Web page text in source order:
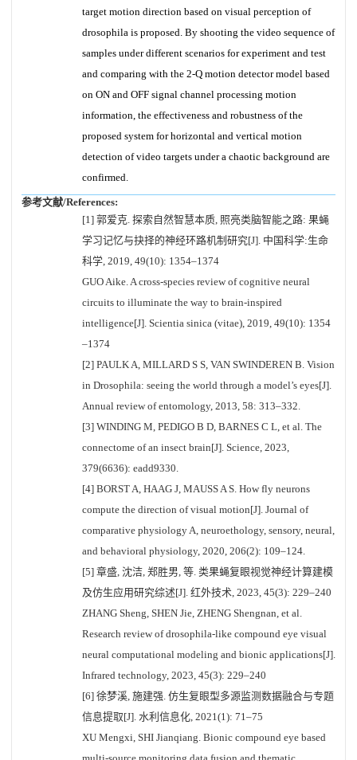
target motion direction based on visual perception of
drosophila is proposed. By shooting the video sequence of
samples under different scenarios for experiment and test
and comparing with the 2-Q motion detector model based
on ON and OFF signal channel processing motion
information, the effectiveness and robustness of the
proposed system for horizontal and vertical motion
detection of video targets under a chaotic background are
confirmed.
参考文献/References:
[1] 郭爱克. 探索自然智慧本质, 照亮类脑智能之路: 果蝇
学习记忆与抉择的神经环路机制研究[J]. 中国科学:生命
科学, 2019, 49(10): 1354–1374
GUO Aike. A cross-species review of cognitive neural
circuits to illuminate the way to brain-inspired
intelligence[J]. Scientia sinica (vitae), 2019, 49(10): 1354
–1374
[2] PAULK A, MILLARD S S, VAN SWINDEREN B. Vision
in Drosophila: seeing the world through a model’s eyes[J].
Annual review of entomology, 2013, 58: 313–332.
[3] WINDING M, PEDIGO B D, BARNES C L, et al. The
connectome of an insect brain[J]. Science, 2023,
379(6636): eadd9330.
[4] BORST A, HAAG J, MAUSS A S. How fly neurons
compute the direction of visual motion[J]. Journal of
comparative physiology A, neuroethology, sensory, neural,
and behavioral physiology, 2020, 206(2): 109–124.
[5] 章盛, 沈洁, 郑胜男, 等. 类果蝇复眼视觉神经计算建模
及仿生应用研究综述[J]. 红外技术, 2023, 45(3): 229–240
ZHANG Sheng, SHEN Jie, ZHENG Shengnan, et al.
Research review of drosophila-like compound eye visual
neural computational modeling and bionic applications[J].
Infrared technology, 2023, 45(3): 229–240
[6] 徐梦溪, 施建强. 仿生复眼型多源监测数据融合与专题
信息提取[J]. 水利信息化, 2021(1): 71–75
XU Mengxi, SHI Jianqiang. Bionic compound eye based